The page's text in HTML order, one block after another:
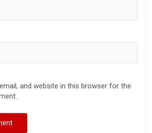
and website in this browser for the